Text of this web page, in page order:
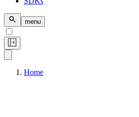
menu
Home